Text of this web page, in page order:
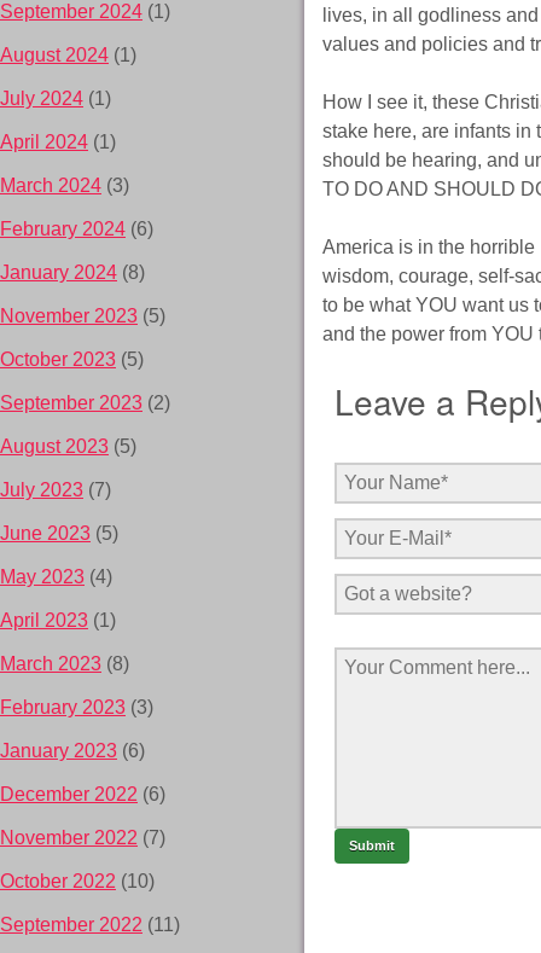
lives, in all godliness
values and policies and
How I see it, these
stake here, are infants in
should be hearing, and
TO DO AND SHOULD
America is in the horrible
wisdom, courage, self-
to be what YOU want us
and the power from YOU
Leave a
September 2024 (1)
August 2024 (1)
July 2024 (1)
April 2024 (1)
March 2024 (3)
February 2024 (6)
January 2024 (8)
November 2023 (5)
October 2023 (5)
September 2023 (2)
August 2023 (5)
July 2023 (7)
June 2023 (5)
May 2023 (4)
April 2023 (1)
March 2023 (8)
February 2023 (3)
January 2023 (6)
December 2022 (6)
November 2022 (7)
October 2022 (10)
September 2022 (11)